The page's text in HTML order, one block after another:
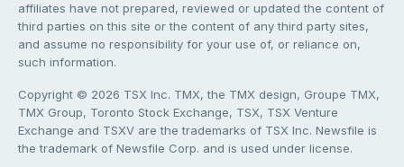
affiliates have not prepared, reviewed or updated the content of
third parties on this site or the content of any third party sites,
and assume no responsibility for your use of, or reliance on,
such information.
Copyright © 2026 TSX Inc. TMX, the TMX design, Groupe TMX,
TMX Group, Toronto Stock Exchange, TSX, TSX Venture
Exchange and TSXV are the trademarks of TSX Inc. Newsfile is
the trademark of Newsfile Corp. and is used under license.